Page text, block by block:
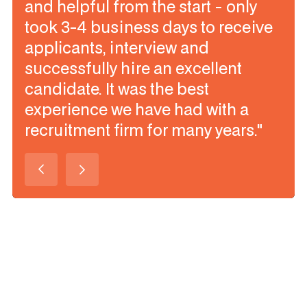
and helpful from the start - only
took 3-4 business days to receive
applicants, interview and
successfully hire an excellent
candidate. It was the best
experience we have had with a
recruitment firm for many years."